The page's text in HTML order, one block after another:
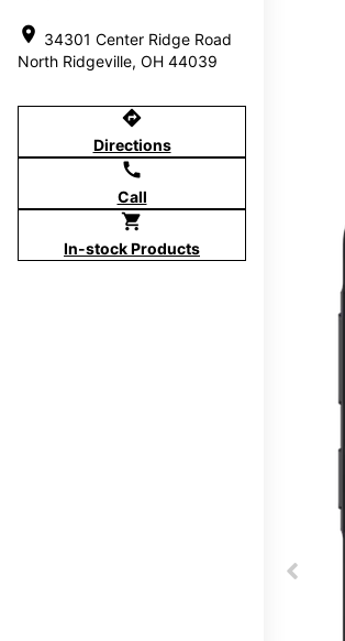
location_on 34301 Center Ridge Road
North Ridgeville, OH 44039
directions
Directions
call
Call
shopping_cart
In-stock Products